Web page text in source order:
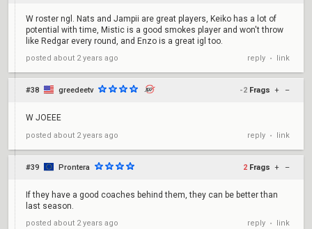
W roster ngl. Nats and Jampii are great players, Keiko has a lot of
potential with time, Mistic is a good smokes player and won't throw
like Redgar every round, and Enzo is a great igl too.
posted about 2 years ago reply • link
#38 greedeetv -2 Frags + –
W JOEEE
posted about 2 years ago reply • link
#39 Prontera 2 Frags + –
If they have a good coaches behind them, they can be better than
last season.
posted about 2 years ago reply • link